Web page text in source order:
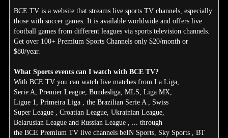
BCE TV is a website that streams live sports TV channels, especially
those with soccer games. It is available worldwide and offers live
football games from different leagues via sports television channels.
Get over 100+ Premium Sports Channels only $20/month or
$80/year.
What Sports events can I watch with BCE TV?
With BCE TV you can watch live matches from La Liga,
Serie A, Premier League, Bundesliga, MLS, Liga MX,
Ligue 1, Primeira Liga , the Brazilian Serie A , Swiss
Super League , Croatian League, Ukrainian League,
Belarusian League and Russian League , ... through
the BCE Premium TV live channels beIN Sports, Sky Sports , BT